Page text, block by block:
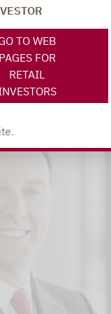
TO WEB
PAGES FOR
RETAIL
How safe are
are
are only
cookie is
is transmitted to
in to a Google
of the
on Google. You